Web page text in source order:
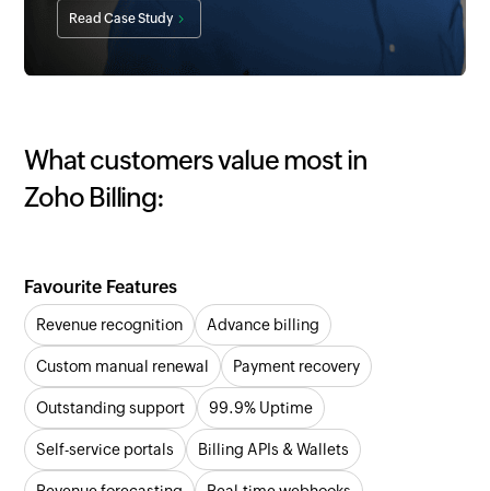
Read Case Study
What customers value most in
Zoho Billing:
Favourite Features
Revenue recognition Advance billing
Custom manual renewal Payment recovery
Outstanding support 99.9% Uptime
Self-service portals Billing APIs & Wallets